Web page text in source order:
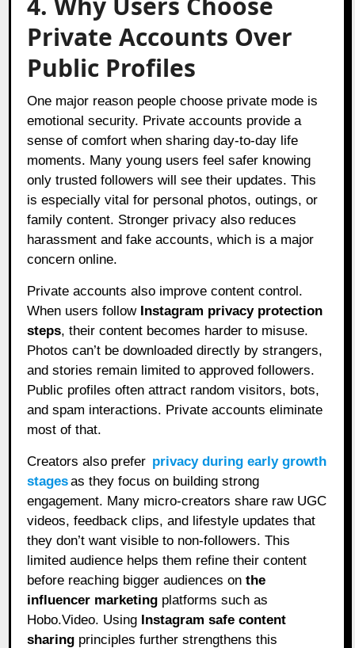
Private Accounts Over
Public Profiles
One major reason people choose private mode is
emotional security. Private accounts provide a
sense of comfort when sharing day-to-day life
moments. Many young users feel safer knowing
only trusted followers will see their updates. This
is especially vital for personal photos, outings, or
family content. Stronger privacy also reduces
harassment and fake accounts, which is a major
concern online.
Private accounts also improve content control.
When users follow Instagram privacy protection
steps, their content becomes harder to misuse.
Photos can’t be downloaded directly by strangers,
and stories remain limited to approved followers.
Public profiles often attract random visitors, bots,
and spam interactions. Private accounts eliminate
most of that.
Creators also prefer privacy during early growth
stagesas they focus on building strong
engagement. Many micro-creators share raw UGC
videos, feedback clips, and lifestyle updates that
they don’t want visible to non-followers. This
limited audience helps them refine their content
before reaching bigger audiences onthe
influencer marketing platforms such as
Hobo.Video. Using Instagram safe content
sharing principles further strengthens this